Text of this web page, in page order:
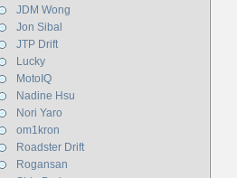
JDM Wong
Jon Sibal
JTP Drift
Lucky
MotoIQ
Nadine Hsu
Nori Yaro
om1kron
Roadster Drift
Rogansan